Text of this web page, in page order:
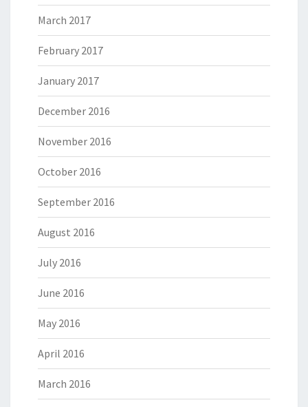
March 2017
February 2017
January 2017
December 2016
November 2016
October 2016
September 2016
August 2016
July 2016
June 2016
May 2016
April 2016
March 2016